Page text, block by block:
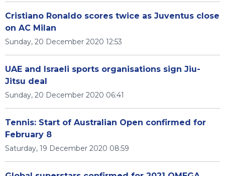
Cristiano Ronaldo scores twice as Juventus close
on AC Milan
Sunday, 20 December 2020 12:53
UAE and Israeli sports organisations sign Jiu-
Jitsu deal
Sunday, 20 December 2020 06:41
Tennis: Start of Australian Open confirmed for
February 8
Saturday, 19 December 2020 08:59